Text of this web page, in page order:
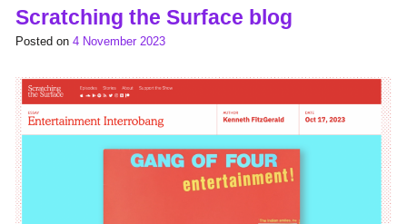
Scratching the Surface blog
Posted on 4 November 2023